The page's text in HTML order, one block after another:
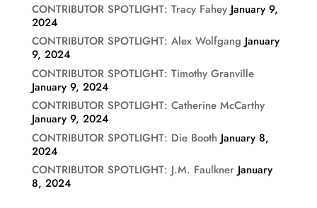
CONTRIBUTOR SPOTLIGHT: Tracy Fahey January 9,
2024
CONTRIBUTOR SPOTLIGHT: Alex Wolfgang January
9, 2024
CONTRIBUTOR SPOTLIGHT: Timothy Granville
January 9, 2024
CONTRIBUTOR SPOTLIGHT: Catherine McCarthy
January 9, 2024
CONTRIBUTOR SPOTLIGHT: Die Booth January 8,
2024
CONTRIBUTOR SPOTLIGHT: J.M. Faulkner January
8, 2024